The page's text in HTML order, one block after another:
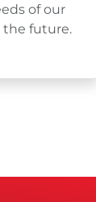
of our
the future.